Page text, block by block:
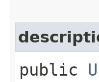
public